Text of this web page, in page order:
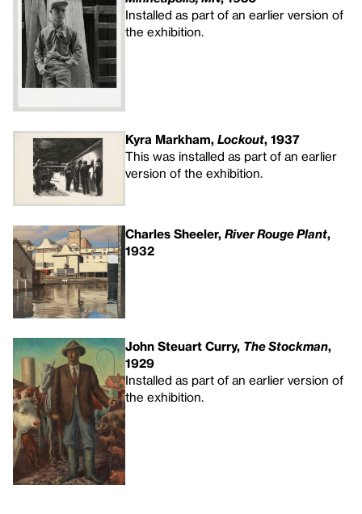
Installed as part of an earlier version of
the exhibition.
Kyra Markham, Lockout, 1937
This was installed as part of an earlier
version of the exhibition.
Charles Sheeler, River Rouge Plant,
1932
John Steuart Curry, The Stockman,
1929
Installed as part of an earlier version of
the exhibition.